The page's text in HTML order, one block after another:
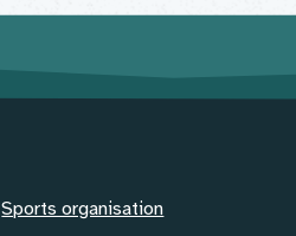
Sports organisation